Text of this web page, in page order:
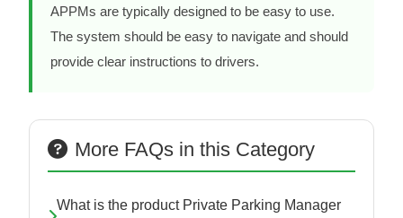
APPMs are typically designed to be easy to use.
The system should be easy to navigate and should
provide clear instructions to drivers.
More FAQs in this Category
What is the product Private Parking Manager